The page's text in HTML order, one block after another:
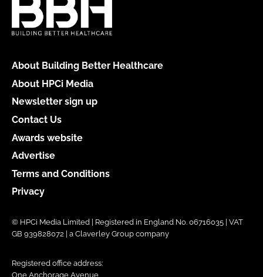
About Building Better Healthcare
About HPCi Media
Newsletter sign up
Contact Us
Awards website
Advertise
Terms and Conditions
Privacy
© HPCi Media Limited | Registered in England No. 06716035 | VAT
GB 939828072 | a Claverley Group company
Registered office address:
One Anchorage Avenue,